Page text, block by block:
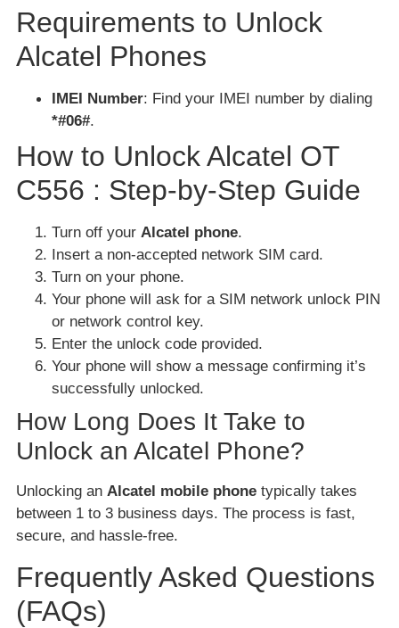
Requirements to Unlock
Alcatel Phones
IMEI Number: Find your IMEI number by dialing
*#06#.
How to Unlock Alcatel OT
C556 : Step-by-Step Guide
Turn off your Alcatel phone.
Insert a non-accepted network SIM card.
Turn on your phone.
Your phone will ask for a SIM network unlock PIN
or network control key.
Enter the unlock code provided.
Your phone will show a message confirming it’s
successfully unlocked.
How Long Does It Take to
Unlock an Alcatel Phone?
Unlocking an Alcatel mobile phone typically takes
between 1 to 3 business days. The process is fast,
secure, and hassle-free.
Frequently Asked Questions
(FAQs)